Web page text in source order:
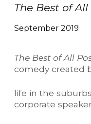
The Best of
September 2019
The Best of All
comedy created
life in the
corporate